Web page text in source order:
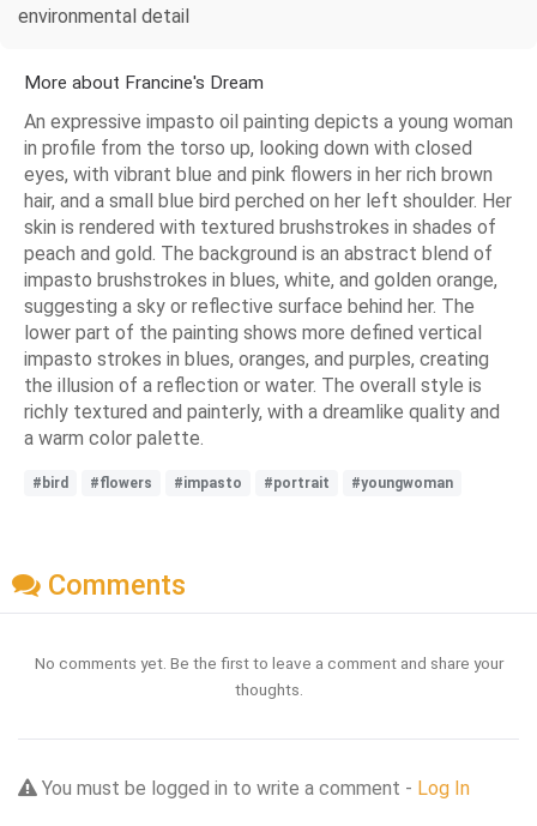
environmental detail
More about Francine's Dream
An expressive impasto oil painting depicts a young woman
in profile from the torso up, looking down with closed
eyes, with vibrant blue and pink flowers in her rich brown
hair, and a small blue bird perched on her left shoulder. Her
skin is rendered with textured brushstrokes in shades of
peach and gold. The background is an abstract blend of
impasto brushstrokes in blues, white, and golden orange,
suggesting a sky or reflective surface behind her. The
lower part of the painting shows more defined vertical
impasto strokes in blues, oranges, and purples, creating
the illusion of a reflection or water. The overall style is
richly textured and painterly, with a dreamlike quality and
a warm color palette.
#bird #flowers #impasto #portrait #youngwoman
Comments
No comments yet. Be the first to leave a comment and share your
thoughts.
You must be logged in to write a comment - Log In